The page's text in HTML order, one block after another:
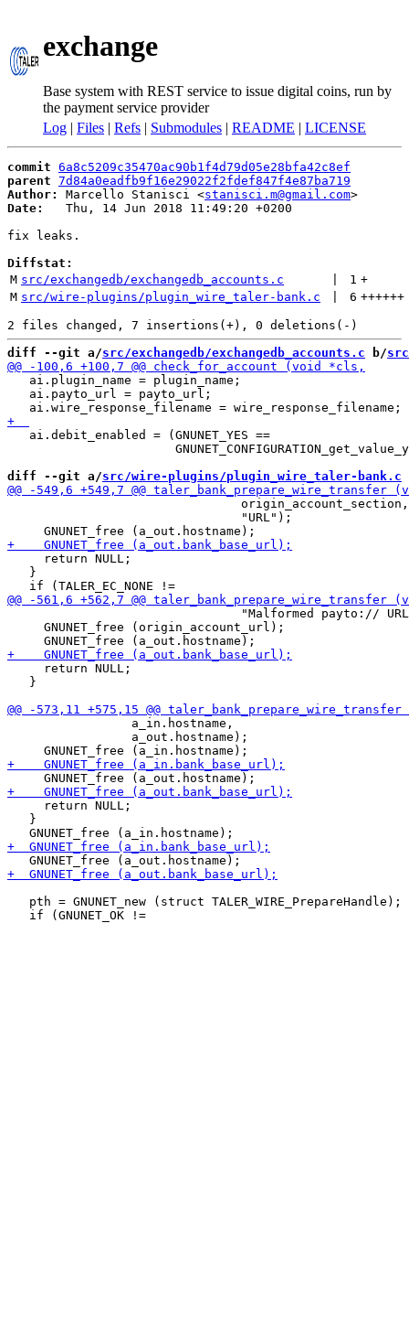
exchange
Base system with REST service to issue digital coins, run by
the payment service provider
Log | Files | Refs | Submodules | README | LICENSE
commit 6a8c5209c35470ac90b1f4d79d05e28bfa42c8ef
parent 7d84a0eadfb9f16e29022f2fdef847f4e87ba719
Author:
Marcello Stanisci <stanisci.m@gmail.com
Date:
   Thu, 14 Jun 2018 11:49:20 +0200
fix leaks.
Diffstat:
M src/exchangedb/exchangedb_accounts.c 1 +
M src/wire-plugins/plugin_wire_taler-bank.c 6 ++++++
diff --git a/src/exchangedb/exchangedb_accounts.c b/
   ai.plugin_name = plugin_name;
   ai.payto_url = payto_url;
   ai.debit_enabled = (GNUNET_YES ==
diff --git a/src/wire-plugins/plugin_wire_taler-bank.c
                                origin_account_section,
                                "URL");
     return NULL;
   }
"Malformed payto://
     GNUNET_free (origin_account_url);
     return NULL;
   }
                 a_in.hostname,
                 a_out.hostname);
     return NULL;
   }
   pth = GNUNET_new (struct TALER_WIRE_PrepareHandle);